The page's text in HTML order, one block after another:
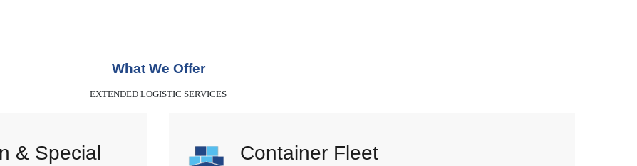
What We Offer
EXTENDED LOGISTIC SERVICES
& Special
Container Fleet